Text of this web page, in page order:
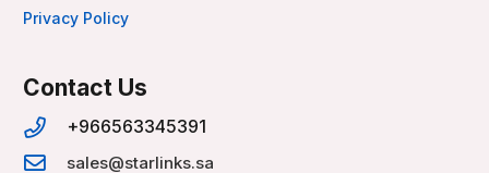
Privacy Policy
Contact Us
+966563345391
sales@starlinks.sa